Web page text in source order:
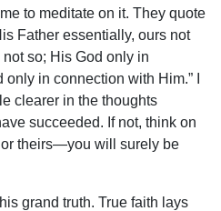
to meditate on it. They quote
Father essentially, ours not
so; His God only in
in connection with Him.” I
clearer in the thoughts
succeeded. If not, think on
theirs—you will surely be
grand truth. True faith lays